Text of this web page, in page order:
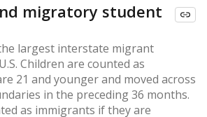
migratory student
largest interstate migrant
Children are counted as
21 and younger and moved across
in the preceding 36 months.
as immigrants if they are